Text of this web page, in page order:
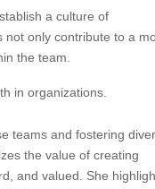
a culture of
not only contribute to a
the team.
in organizations.
teams and fostering
the value of creating
and valued. She